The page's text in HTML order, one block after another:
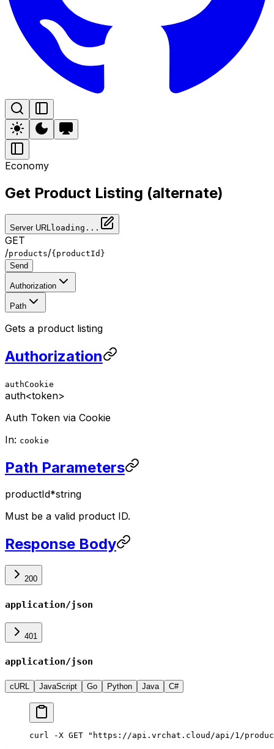
Economy
Get Product Listing (alternate)
Server URL loading...
GET
/products/{productId}
Send
Authorization
Path
Gets a product listing
Authorization
authCookie
auth<token>
Auth Token via Cookie
In: cookie
Path Parameters
productId*string
Must be a valid product ID.
Response Body
200
application/json
401
application/json
cURL JavaScript Go Python Java C#
curl -X GET "https://api.vrchat.cloud/api/1/